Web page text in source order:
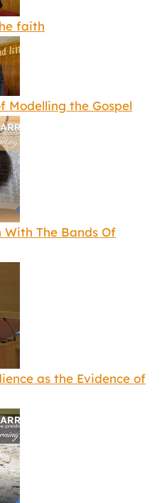
faith
Modelling the Gospel
With The Bands Of
as the Evidence of